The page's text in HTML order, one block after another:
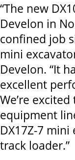
“The new
Develon in
confined job
mini
Develon. “It
excellent
We’re
equipment
DX17Z-7
track loader.”